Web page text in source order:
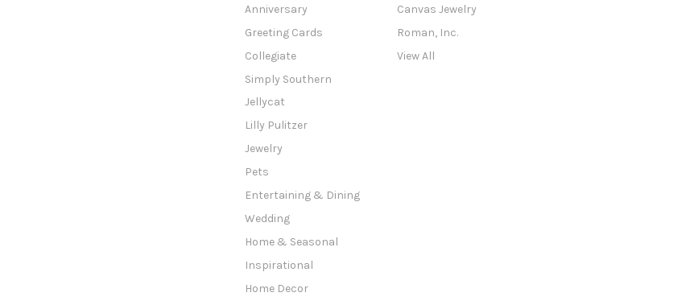
Anniversary
Greeting Cards
Collegiate
Simply Southern
Jellycat
Lilly Pulitzer
Jewelry
Pets
Entertaining & Dining
Wedding
Home & Seasonal
Inspirational
Home Decor
Canvas Jewelry
Roman, Inc.
View All